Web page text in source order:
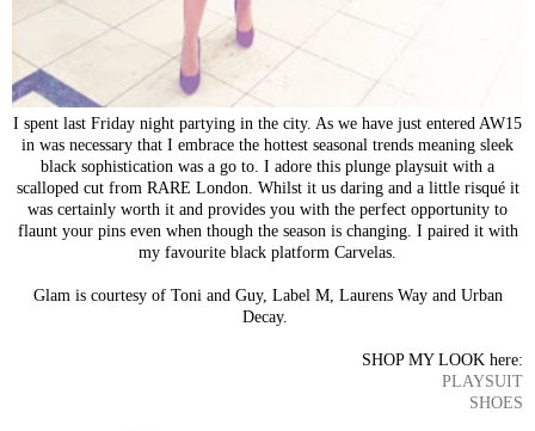
I spent last Friday night partying in the city. As we have just entered AW15
in was necessary that I embrace the hottest seasonal trends meaning sleek
black sophistication was a go to. I adore this plunge playsuit with a
scalloped cut from RARE London. Whilst it us daring and a little risqué it
was certainly worth it and provides you with the perfect opportunity to
flaunt your pins even when though the season is changing. I paired it with
my favourite black platform Carvelas.
Glam is courtesy of Toni and Guy, Label M, Laurens Way and Urban
Decay.
SHOP MY LOOK here:
PLAYSUIT
SHOES